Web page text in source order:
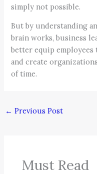
simply not possible.
But by understanding
brain works, business
better equip
and create
of time.
← Previous Post
Must Read